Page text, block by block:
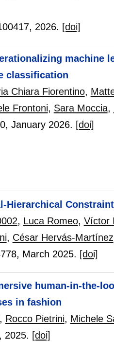
, 2026. [doi]
machine
classification
Chiara Fiorentino,
Frontoni, Sara Moccia,
, January 2026. [doi]
Hierarchical
, Luca Romeo, Víctor
, César Hervás-Martínez
, March 2025. [doi]
human-in-the-
in fashion
, Rocco Pietrini, Michele
2025. [doi]